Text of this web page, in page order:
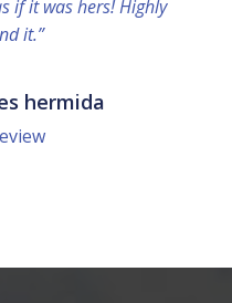
if it was hers! Highly
it.”
hermida